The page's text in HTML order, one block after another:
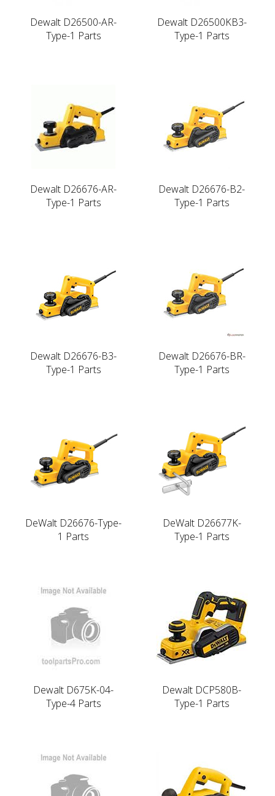
Dewalt D26500-AR-
Type-1 Parts
Dewalt D26500KB3-
Type-1 Parts
Dewalt D26676-AR-
Type-1 Parts
Dewalt D26676-B2-
Type-1 Parts
Dewalt D26676-B3-
Type-1 Parts
Dewalt D26676-BR-
Type-1 Parts
DeWalt D26676-Type-
1 Parts
DeWalt D26677K-
Type-1 Parts
Dewalt D675K-04-
Type-4 Parts
Dewalt DCP580B-
Type-1 Parts